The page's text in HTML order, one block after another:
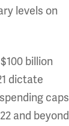
levels on
billion
dictate
caps
and beyond